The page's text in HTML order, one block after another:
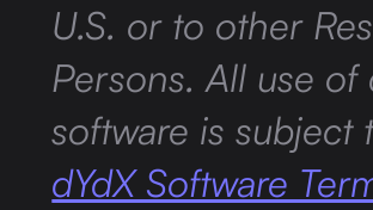
U.S. or to other
Persons. All use of
software is subject
dYdX Software